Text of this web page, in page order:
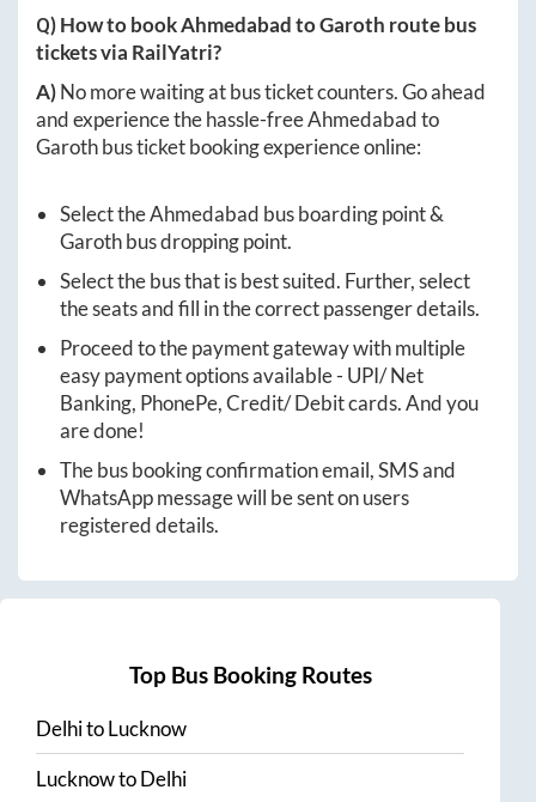
Q) How to bookAhmedabadtoGaroth route bus
tickets via RailYatri?
A)No more waiting at bus ticket counters. Go ahead
and experience the hassle-freeAhmedabadto
Garothbus ticket booking experience online:
Select theAhmedabad bus boarding point &
Garothbus dropping point.
Select the bus that is best suited. Further, select
the seats and fill in the correct passenger details.
Proceed to the payment gateway with multiple
easy payment options available - UPI/ Net
Banking, PhonePe, Credit/ Debit cards. And you
are done!
The bus booking confirmation email, SMS and
WhatsApp message will be sent on users
registered details.
Top Bus Booking Routes
DelhitoLucknow
LucknowtoDelhi